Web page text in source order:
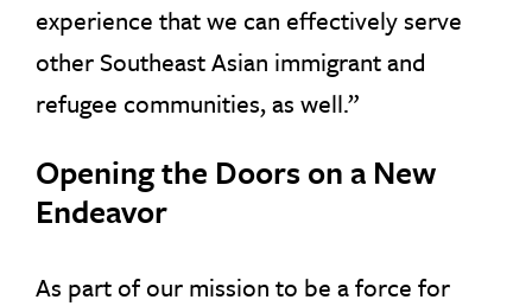
experience that we can effectively serve
other Southeast Asian immigrant and
refugee communities, as well.”
Opening the Doors on a New
Endeavor
As part of our mission to be a force for